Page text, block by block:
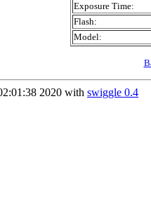
Exposure Time:
Flash:
Model:
2020 with swiggle 0.4